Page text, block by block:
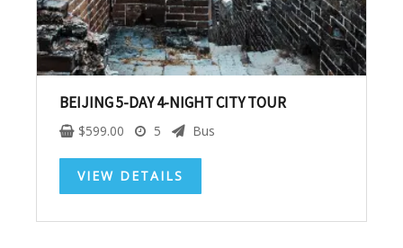
BEIJING 5-DAY 4-NIGHT CITY TOUR
$599.00 5 Bus
VIEW DETAILS
Subscribe To
Our Newsletter!
Get up to $500 OFF on your first order with us